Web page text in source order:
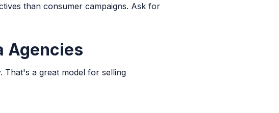
than consumer campaigns. Ask for
Agencies
That's a great model for selling